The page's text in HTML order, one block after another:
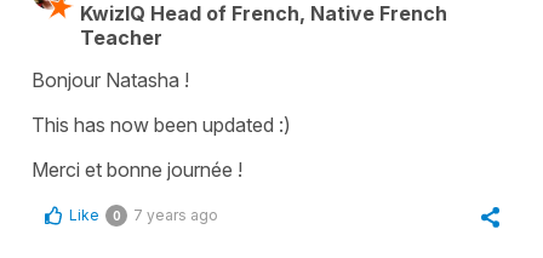
KwizIQ Head of French, Native French
Teacher
Bonjour Natasha !
This has now been updated :)
Merci et bonne journée !
Like 0 7 years ago